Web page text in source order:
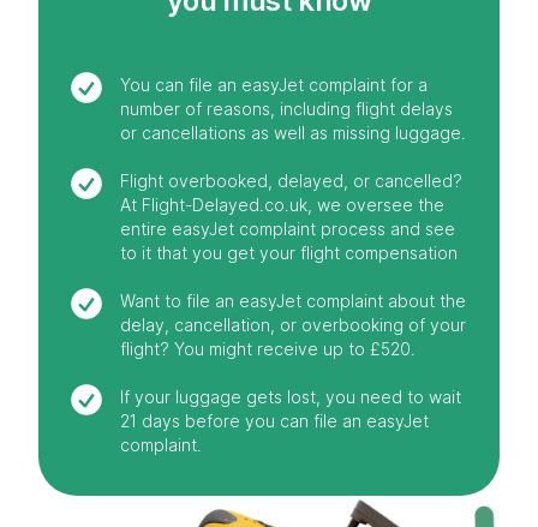
You can file an easyJet complaint for a
number of reasons, including flight delays
or cancellations as well as missing luggage.
Flight overbooked, delayed, or cancelled?
At Flight-Delayed.co.uk, we oversee the
entire easyJet complaint process and see
to it that you get your flight compensation
Want to file an easyJet complaint about the
delay, cancellation, or overbooking of your
flight? You might receive up to £520.
If your luggage gets lost, you need to wait
21 days before you can file an easyJet
complaint.